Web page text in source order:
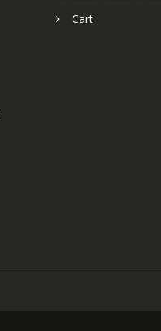
Cart